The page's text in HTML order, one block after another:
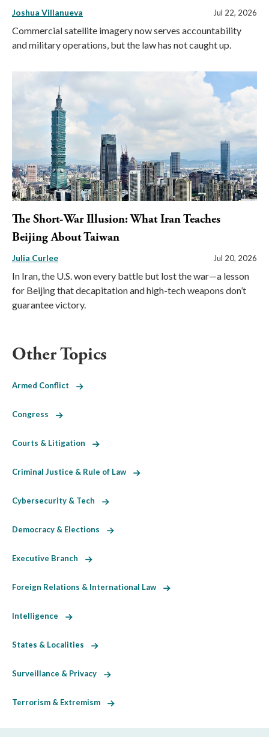
Joshua Villanueva Jul 22, 2026
Commercial satellite imagery now serves accountability
and military operations, but the law has not caught up.
The Short-War Illusion: What Iran Teaches
Beijing About Taiwan
Julia Curlee Jul 20, 2026
In Iran, the U.S. won every battle but lost the war—a lesson
for Beijing that decapitation and high-tech weapons don’t
guarantee victory.
Other Topics
Armed Conflict
Congress
Courts & Litigation
Criminal Justice & Rule of Law
Cybersecurity & Tech
Democracy & Elections
Executive Branch
Foreign Relations & International Law
Intelligence
States & Localities
Surveillance & Privacy
Terrorism & Extremism